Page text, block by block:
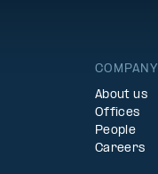
COMPANY
About us
Offices
People
Careers